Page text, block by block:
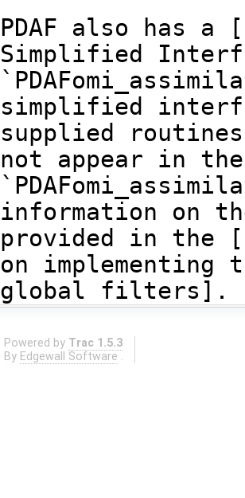
PDAF also has
Simplified
simplified
supplied routines
not appear in
information on
provided in the
on
global filters].
Powered by Trac 1.5.3
By Edgewall Software .